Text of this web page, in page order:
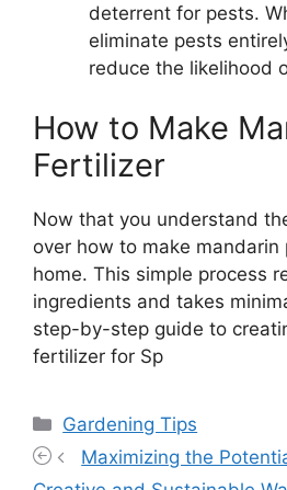
deterrent for pests.
eliminate pests
reduce the likelihood
How to Make
Fertilizer
Now that you understand
over how to make
home. This simple process
ingredients and takes
step-by-step guide to
fertilizer for Sp
Categories
Gardening Tips
Maximizing the